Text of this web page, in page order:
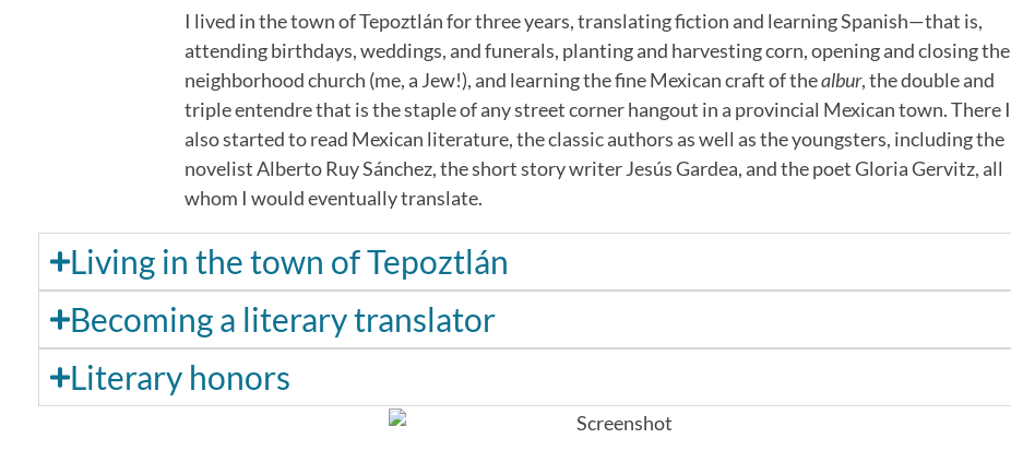
I lived in the town of Tepoztlán for three years, translating fiction and learning Spanish—that is,
attending birthdays, weddings, and funerals, planting and harvesting corn, opening and closing the
neighborhood church (me, a Jew!), and learning the fine Mexican craft of thealbur, the double and
triple entendre that is the staple of any street corner hangout in a provincial Mexican town. There I
also started to read Mexican literature, the classic authors as well as the youngsters, including the
novelist Alberto Ruy Sánchez, the short story writer Jesús Gardea, and the poet Gloria Gervitz, all
whom I would eventually translate.
Living in the town of Tepoztlán
Becoming a literary translator
Literary honors